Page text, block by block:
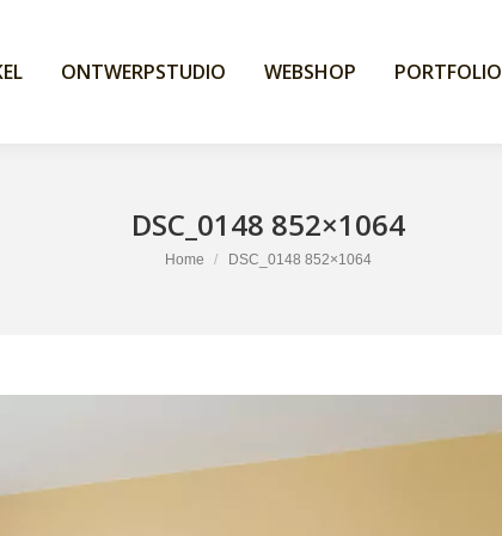
ONTWERPSTUDIO WEBSHOP PORTFOLIO
DSC_0148 852×1064
You are here:
Home DSC_0148 852×1064